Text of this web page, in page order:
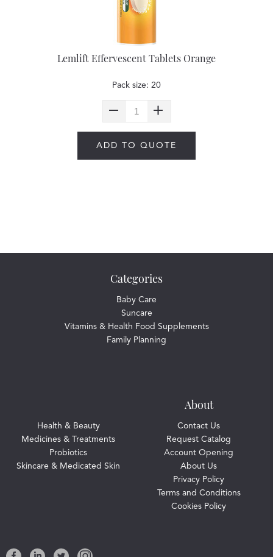
Lemlift Effervescent Tablets Orange
Pack size: 20
ADD TO QUOTE
Categories
Baby Care
Suncare
Vitamins & Health Food Supplements
Family Planning
Health & Beauty
Medicines & Treatments
Probiotics
Skincare & Medicated Skin
About
Contact Us
Request Catalog
Account Opening
About Us
Privacy Policy
Terms and Conditions
Cookies Policy